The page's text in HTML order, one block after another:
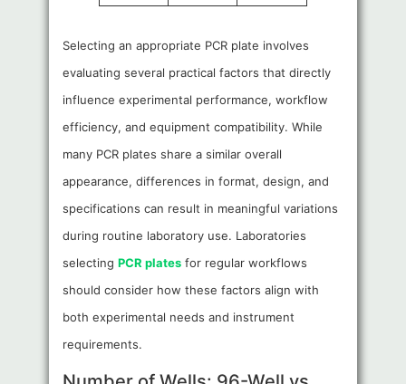
Selecting an appropriate PCR plate involves
evaluating several practical factors that directly
influence experimental performance, workflow
efficiency, and equipment compatibility. While
many PCR plates share a similar overall
appearance, differences in format, design, and
specifications can result in meaningful variations
during routine laboratory use. Laboratories
selecting PCR plates for regular workflows
should consider how these factors align with
both experimental needs and instrument
requirements.